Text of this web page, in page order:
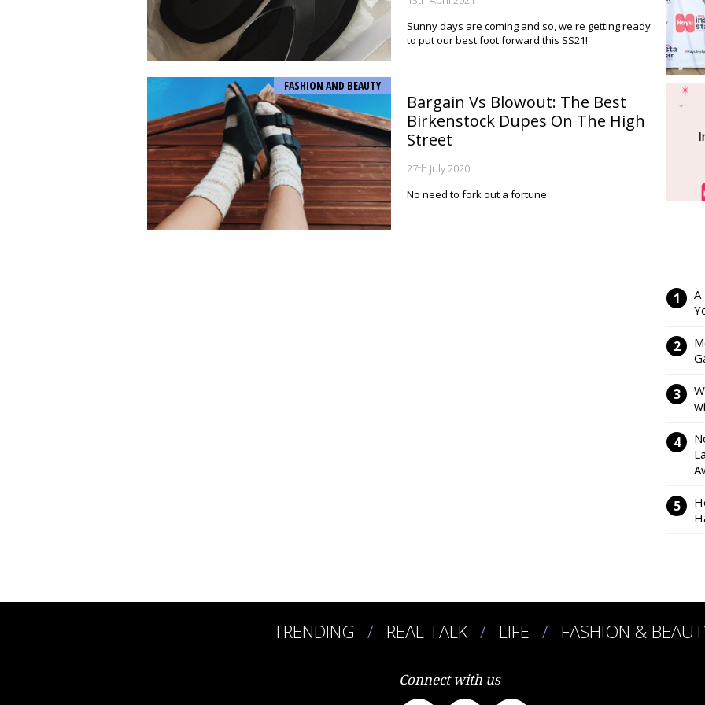
Sunny days are coming and so, we're getting ready
to put our best foot forward this SS21!
FASHION AND BEAUTY
Bargain Vs Blowout: The Best
Birkenstock Dupes On The High
Street
27th July 2020
No need to fork out a fortune
A
TRENDING REAL TALK LIFE FASHION &
Connect with us